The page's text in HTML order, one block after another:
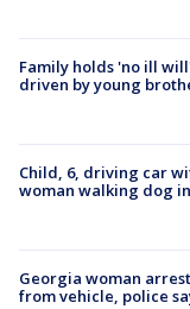
Family holds 'no ill
driven by young
Child, 6, driving car
woman walking dog
Georgia woman
from vehicle, police